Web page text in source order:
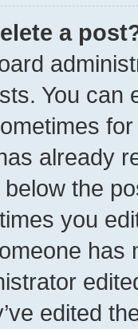
a
You can
already
the
you
has
edited